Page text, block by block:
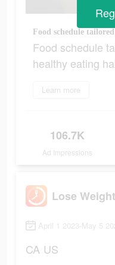
Food schedule
healthy eating
Learn more
106.7K
Ad Impressions
Lose
April 1 2023-May 5
CA US